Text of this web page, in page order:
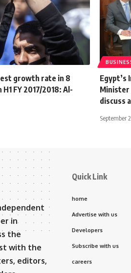
growth rate in 8
FY 2017/2018: Al-
Egypt’s
Minister
discuss
September
in
the
with the
editors,
Quick Link
home
Advertise with us
Developers
Subscribe with us
careers